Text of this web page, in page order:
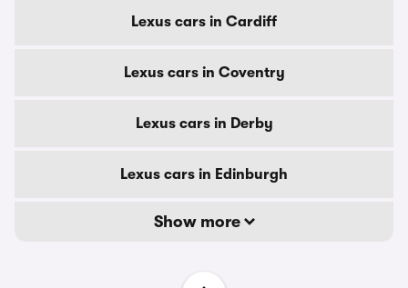
Lexus cars in Cardiff
Lexus cars in Coventry
Lexus cars in Derby
Lexus cars in Edinburgh
Show more